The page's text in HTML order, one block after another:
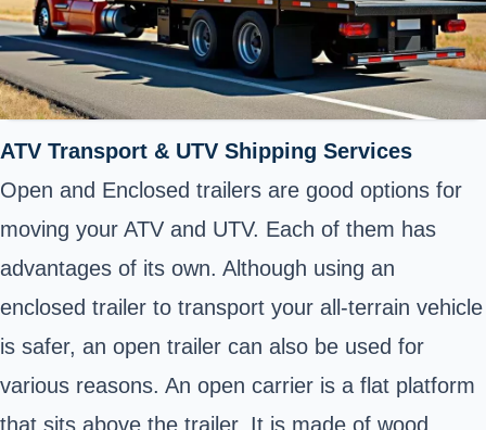
ATV Transport & UTV Shipping Services
Open and Enclosed trailers are good options for
moving your ATV and UTV. Each of them has
advantages of its own. Although using an
enclosed trailer to transport your all-terrain vehicle
is safer, an open trailer can also be used for
various reasons. An open carrier is a flat platform
that sits above the trailer. It is made of wood,